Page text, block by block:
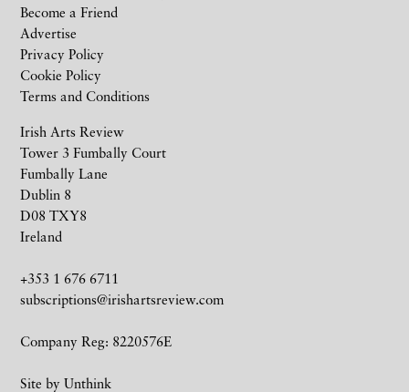
Irish Arts Review
Tower 3 Fumbally Court
Fumbally Lane
Dublin 8
D08 TXY8
Ireland
+353 1 676 6711
subscriptions@irishartsreview.com
Company Reg: 8220576E
Site by Unthink
Become a Friend
Advertise
Privacy Policy
Cookie Policy
Terms and Conditions